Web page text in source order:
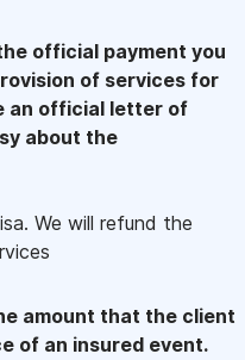
official payment you
of services for
an official letter of
about the
We will refund the
amount that the client
of an insured event.